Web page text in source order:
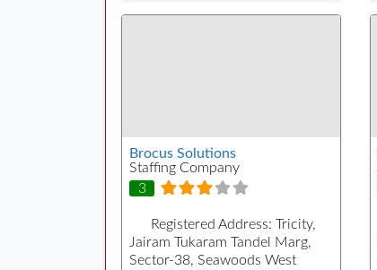
Brocus Solutions
Staffing Company
3
Registered Address: Tricity,
Jairam Tukaram Tandel Marg,
Sector-38, Seawoods West